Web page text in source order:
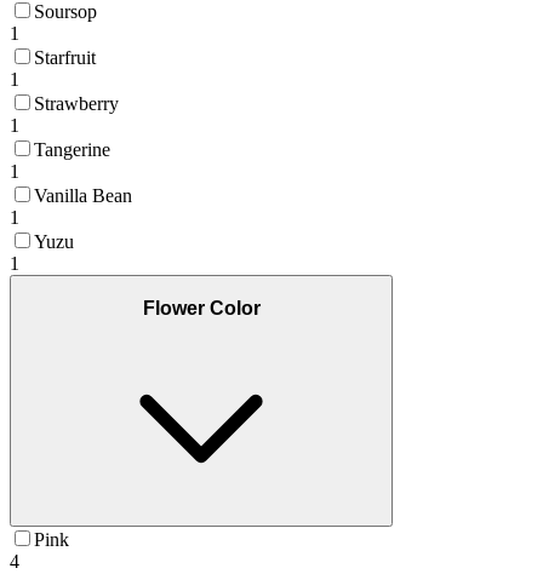
Soursop
1
Starfruit
1
Strawberry
1
Tangerine
1
Vanilla Bean
1
Yuzu
1
Flower Color
Pink
4